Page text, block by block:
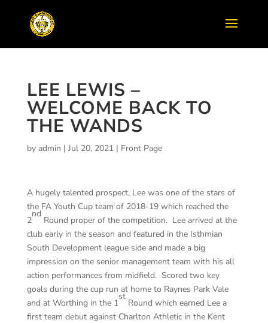
LEE LEWIS –
WELCOME BACK TO
THE WANDS
by admin | Jul 20, 2021| Front Page
A hugely talented prospect, Lee was one of the stars of
the FA Youth Cup team of 2018-19 which reached the
2
nd
Round proper of the competition. Lee arrived at the
club early in the season and featured in the Isthmian
South Development league side and made a big
impression on the senior management team with his all
action performances from midfield. Scored two key
goals during the cup run at home to Raynes Park Vale
and at Worthing in the 1
st
Round which earned Lee a
first team debut against Charlton Athletic in the Kent